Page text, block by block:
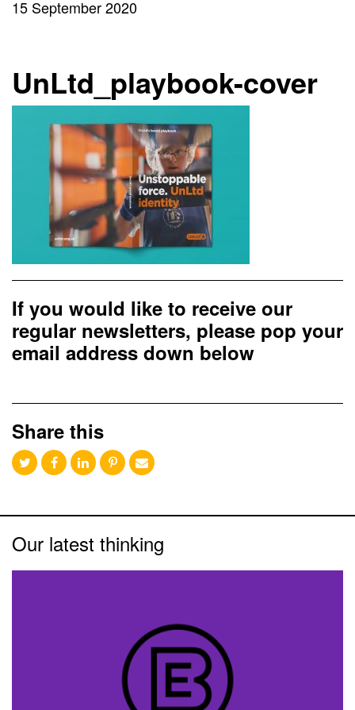
15 September 2020
UnLtd_playbook-cover
If you would like to receive our
regular newsletters, please pop your
email address down below
Share this
Our latest thinking